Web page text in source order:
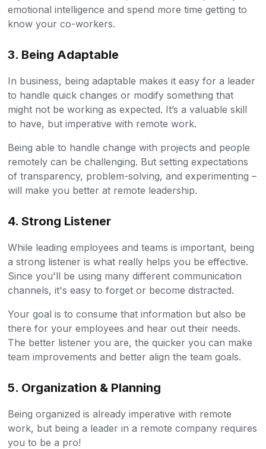
emotional intelligence and spend more time getting to
know your co-workers.
3. Being Adaptable
In business, being adaptable makes it easy for a leader
to handle quick changes or modify something that
might not be working as expected. It’s a valuable skill
to have, but imperative with remote work.
Being able to handle change with projects and people
remotely can be challenging. But setting expectations
of transparency, problem-solving, and experimenting –
will make you better at remote leadership.
4. Strong Listener
While leading employees and teams is important, being
a strong listener is what really helps you be effective.
Since you'll be using many different communication
channels, it's easy to forget or become distracted.
Your goal is to consume that information but also be
there for your employees and hear out their needs.
The better listener you are, the quicker you can make
team improvements and better align the team goals.
5. Organization & Planning
Being organized is already imperative with remote
work, but being a leader in a remote company requires
you to be a pro!